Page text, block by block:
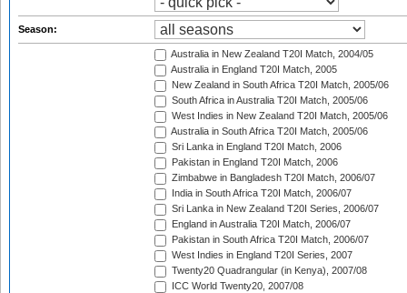
Season:
Australia in New Zealand T20I Match, 2004/05
Australia in England T20I Match, 2005
New Zealand in South Africa T20I Match, 2005/06
South Africa in Australia T20I Match, 2005/06
West Indies in New Zealand T20I Match, 2005/06
Australia in South Africa T20I Match, 2005/06
Sri Lanka in England T20I Match, 2006
Pakistan in England T20I Match, 2006
Zimbabwe in Bangladesh T20I Match, 2006/07
India in South Africa T20I Match, 2006/07
Sri Lanka in New Zealand T20I Series, 2006/07
England in Australia T20I Match, 2006/07
Pakistan in South Africa T20I Match, 2006/07
West Indies in England T20I Series, 2007
Twenty20 Quadrangular (in Kenya), 2007/08
ICC World Twenty20, 2007/08